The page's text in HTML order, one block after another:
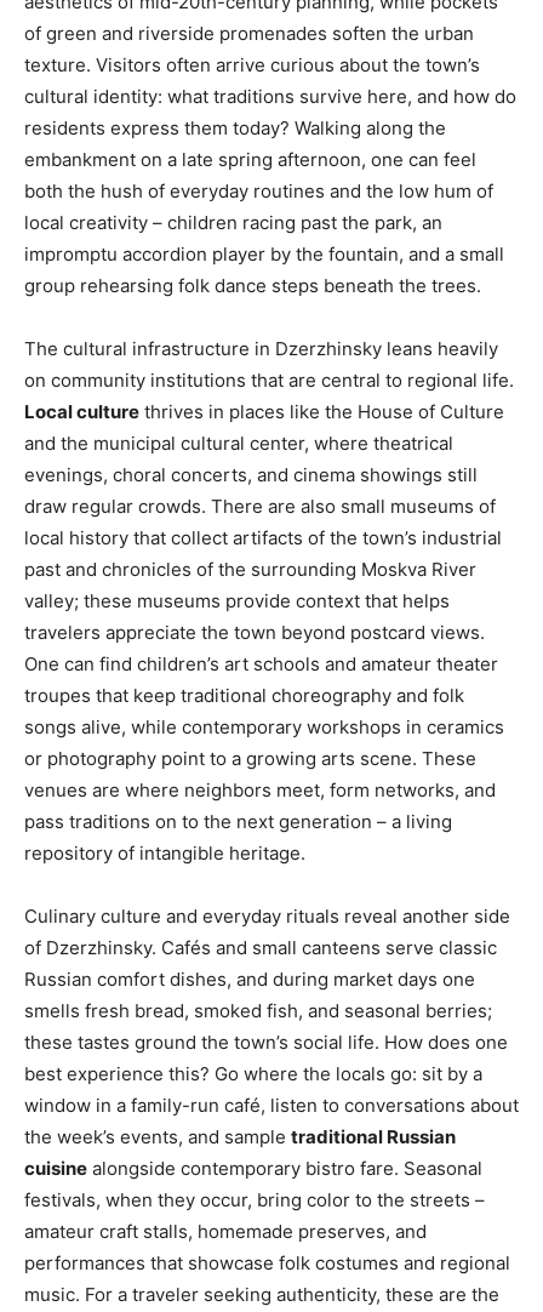
of green and riverside promenades soften the urban
texture. Visitors often arrive curious about the town’s
cultural identity: what traditions survive here, and how do
residents express them today? Walking along the
embankment on a late spring afternoon, one can feel
both the hush of everyday routines and the low hum of
local creativity – children racing past the park, an
impromptu accordion player by the fountain, and a small
group rehearsing folk dance steps beneath the trees.
The cultural infrastructure in Dzerzhinsky leans heavily
on community institutions that are central to regional life.
Local culture thrives in places like the House of Culture
and the municipal cultural center, where theatrical
evenings, choral concerts, and cinema showings still
draw regular crowds. There are also small museums of
local history that collect artifacts of the town’s industrial
past and chronicles of the surrounding Moskva River
valley; these museums provide context that helps
travelers appreciate the town beyond postcard views.
One can find children’s art schools and amateur theater
troupes that keep traditional choreography and folk
songs alive, while contemporary workshops in ceramics
or photography point to a growing arts scene. These
venues are where neighbors meet, form networks, and
pass traditions on to the next generation – a living
repository of intangible heritage.
Culinary culture and everyday rituals reveal another side
of Dzerzhinsky. Cafés and small canteens serve classic
Russian comfort dishes, and during market days one
smells fresh bread, smoked fish, and seasonal berries;
these tastes ground the town’s social life. How does one
best experience this? Go where the locals go: sit by a
window in a family-run café, listen to conversations about
the week’s events, and sample traditional Russian
cuisine alongside contemporary bistro fare. Seasonal
festivals, when they occur, bring color to the streets –
amateur craft stalls, homemade preserves, and
performances that showcase folk costumes and regional
music. For a traveler seeking authenticity, these are the